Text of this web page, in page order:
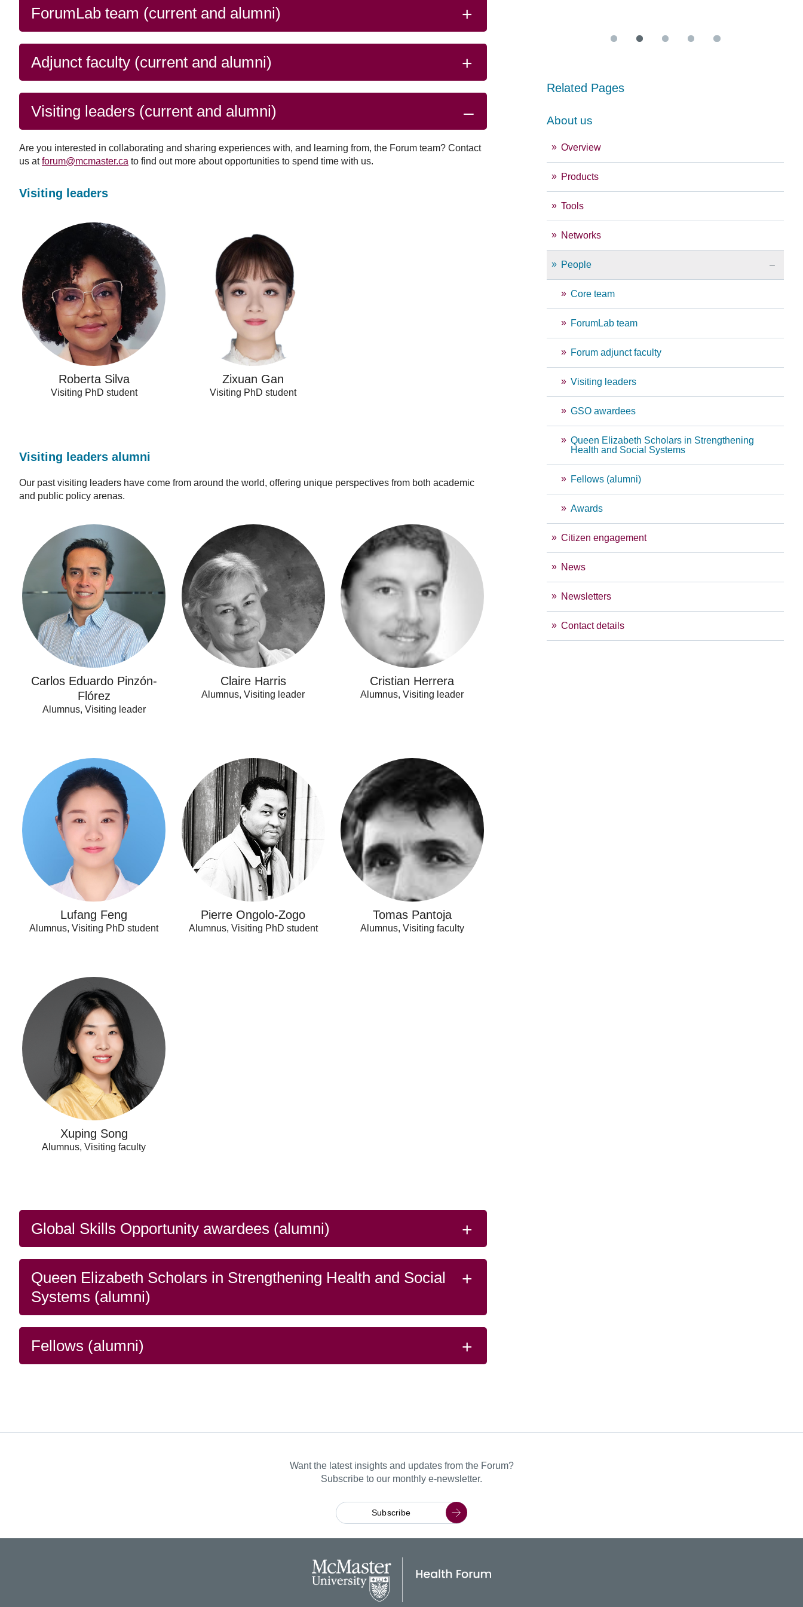
ForumLab team (current and alumni)
Adjunct faculty (current and alumni)
Visiting leaders (current and alumni)
Are you interested in collaborating and sharing experiences with, and learning from, the Forum team? Contact
us atforum@mcmaster.ca to find out more about opportunities to spend time with us.
Visiting leaders
Roberta Silva
Visiting PhD student
Zixuan Gan
Visiting PhD student
Visiting leaders alumni
Our past visiting leaders have come from around the world, offering unique perspectives from both academic
and public policy arenas.
Eduardo
Pinzón-
Flórez
Carlos Eduardo Pinzón-
Flórez
Alumnus, Visiting leader
Harris
Claire Harris
Alumnus, Visiting leader
Herrera
Cristian Herrera
Alumnus, Visiting leader
Lufang Feng
Alumnus, Visiting PhD student
Ongolo-
Zogo
Pierre Ongolo-Zogo
Alumnus, Visiting PhD student
Pantoja
Tomas Pantoja
Alumnus, Visiting faculty
Xuping Song
Alumnus, Visiting faculty
Global Skills Opportunity awardees (alumni)
Queen Elizabeth Scholars in Strengthening Health and Social
Systems (alumni)
Fellows (alumni)
and
response
issues), as well as citize…
Read more
Related Pages
About us
Overview
Products
Tools
Networks
People
Core team
ForumLab team
Forum adjunct faculty
Visiting leaders
GSO awardees
Queen Elizabeth Scholars in Strengthening
Health and Social Systems
Fellows (alumni)
Awards
Citizen engagement
News
Newsletters
Contact details
Want the latest insights and updates from the Forum?
Subscribe to our monthly e-newsletter.
Subscribe